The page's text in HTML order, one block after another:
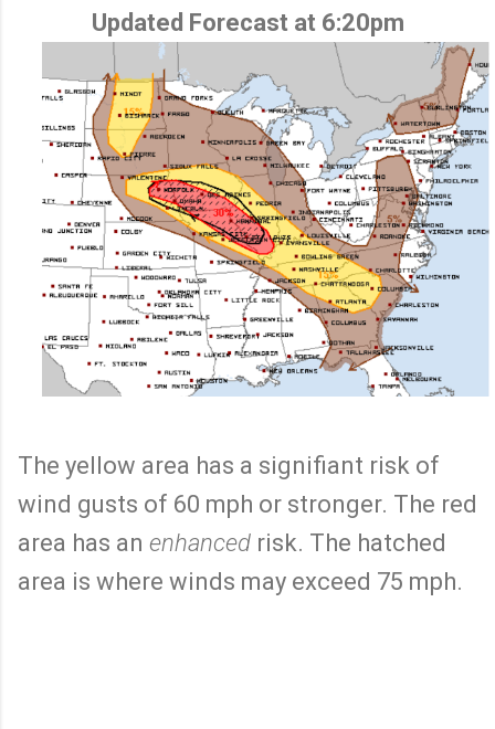
Updated Forecast at 6:20pm
The yellow area has a signifiant risk of
wind gusts of 60 mph or stronger. The red
area has an enhanced risk. The hatched
area is where winds may exceed 75 mph.